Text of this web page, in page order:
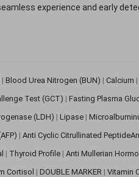
experience and early
| Blood Urea Nitrogen (BUN) | Calcium |
Test (GCT) | Fasting Plasma
(LDH) | Lipase |
| Anti Cyclic Citrullinated
| Thyroid Profile | Anti Mullerian
Cortisol | DOUBLE MARKER | Vitamin